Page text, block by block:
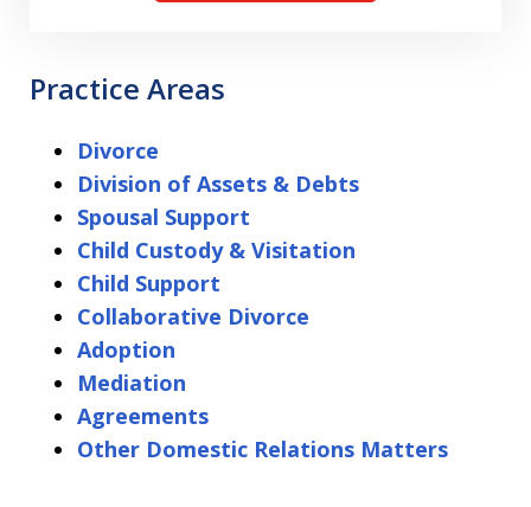
Practice Areas
Divorce
Division of Assets & Debts
Spousal Support
Child Custody & Visitation
Child Support
Collaborative Divorce
Adoption
Mediation
Agreements
Other Domestic Relations Matters